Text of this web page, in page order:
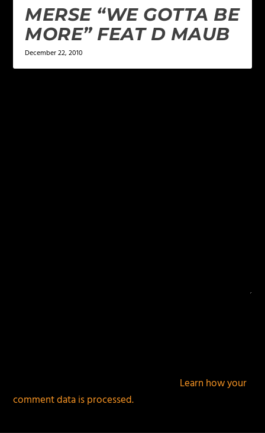
MERSE “WE GOTTA BE
MORE” FEAT D MAUB
December 22, 2010
Learn how your
comment data is processed.